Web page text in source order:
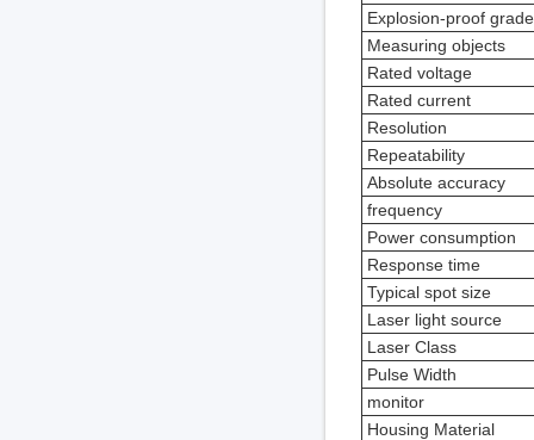
Explosion-proof grade
Measuring objects
Rated voltage
Rated current
Resolution
Repeatability
Absolute accuracy
frequency
Power consumption
Response time
Typical spot size
Laser light source
Laser Class
Pulse Width
monitor
Housing Material